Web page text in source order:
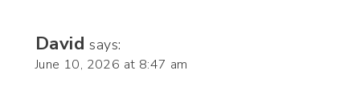
David says:
June 10, 2026 at 8:47 am